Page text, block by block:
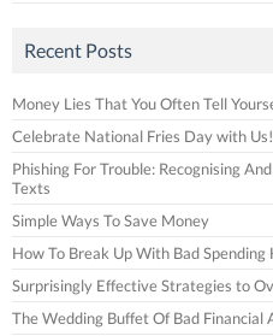
Recent Posts
Money Lies That You Often Tell
Celebrate National Fries Day with Us!
Phishing For Trouble: Recognising
Texts
Simple Ways To Save Money
How To Break Up With Bad Spending
Surprisingly Effective Strategies to
The Wedding Buffet Of Bad Financial